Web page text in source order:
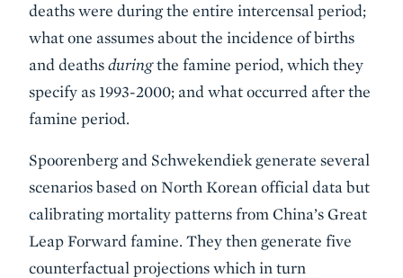
deaths were during the entire intercensal period;
what one assumes about the incidence of births
and deathsduringthe famine period, which they
specify as 1993-2000; and what occurred after the
famine period.
Spoorenberg and Schwekendiek generate several
scenarios based on North Korean official data but
calibrating mortality patterns from China’s Great
Leap Forward famine. They then generate five
counterfactual projections which in turn